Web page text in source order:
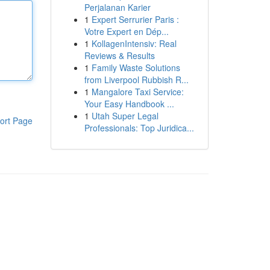
Page
Perjalanan Karier
1 Expert Serrurier Paris :
Votre Expert en Dép...
1 KollagenIntensiv: Real
Reviews & Results
1 Family Waste Solutions
from Liverpool Rubbish R...
1 Mangalore Taxi Service:
Your Easy Handbook ...
1 Utah Super Legal
Professionals: Top Juridica...